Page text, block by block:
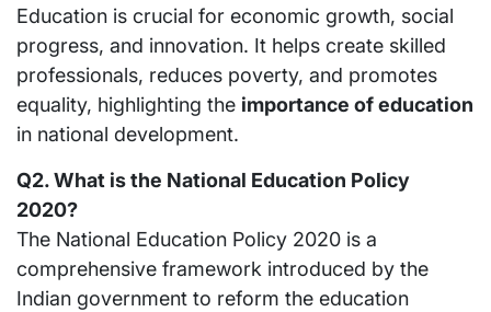
Education is crucial for economic growth, social
progress, and innovation. It helps create skilled
professionals, reduces poverty, and promotes
equality, highlighting the importance of education
in national development.
Q2. What is the National Education Policy
2020?
The National Education Policy 2020 is a
comprehensive framework introduced by the
Indian government to reform the education